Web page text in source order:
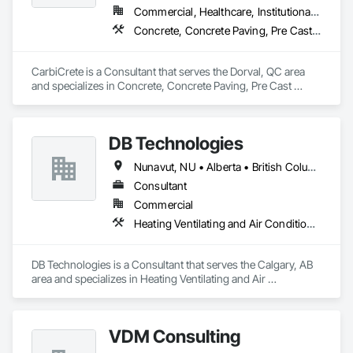
Commercial, Healthcare, Institutional, Residential
Concrete, Concrete Paving, Pre Cast Concrete
CarbiCrete is a Consultant that serves the Dorval, QC area
and specializes in Concrete, Concrete Paving, Pre Cast
DB Technologies
Nunavut, NU • Alberta • British Columbia • Manitoba • New Brunswick • Newfoundland and Labrador • Northwest Territories • Nova Scotia • Ontario • Prince Edward Island • Québec • Saskatchewan
Consultant
Commercial
Heating Ventilating and Air Conditioning HVAC
DB Technologies is a Consultant that serves the Calgary, AB
area and specializes in Heating Ventilating and Air
VDM Consulting